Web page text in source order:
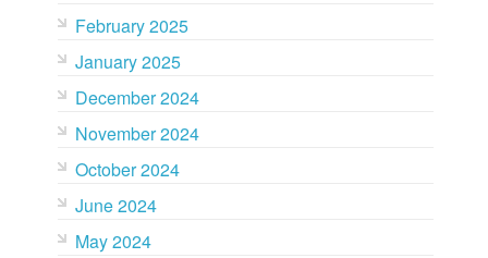
February 2025
January 2025
December 2024
November 2024
October 2024
June 2024
May 2024